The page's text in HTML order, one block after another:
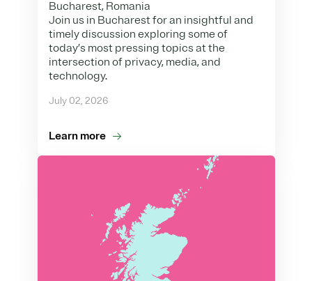
Bucharest, Romania
Join us in Bucharest for an insightful and
timely discussion exploring some of
today’s most pressing topics at the
intersection of privacy, media, and
technology.
July 02, 2026
Learn more